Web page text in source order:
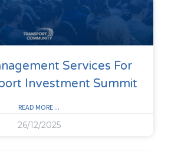
Services For
Investment Summit
READ MORE ...
26/12/2025